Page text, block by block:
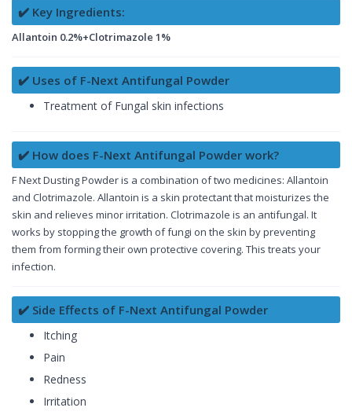
✔️ Key Ingredients:
Allantoin 0.2%+Clotrimazole 1%
✔️ Uses of F-Next Antifungal Powder
Treatment of Fungal skin infections
✔️ How does F-Next Antifungal Powder work?
F Next Dusting Powder is a combination of two medicines: Allantoin
and Clotrimazole. Allantoin is a skin protectant that moisturizes the
skin and relieves minor irritation. Clotrimazole is an antifungal. It
works by stopping the growth of fungi on the skin by preventing
them from forming their own protective covering. This treats your
infection.
✔️ Side Effects of F-Next Antifungal Powder
Itching
Pain
Redness
Irritation